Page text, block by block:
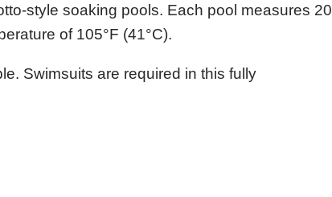
style soaking pools. Each pool measures 20
of 105°F (41°C).
Swimsuits are required in this fully